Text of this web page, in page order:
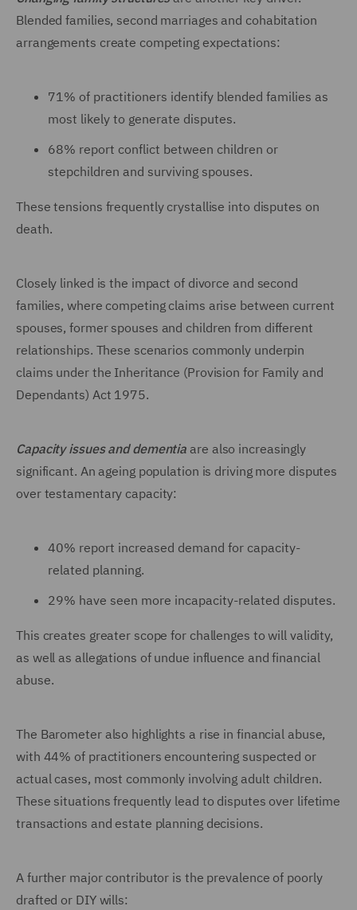
Blended families, second marriages and cohabitation
arrangements create competing expectations:
71% of practitioners identify blended families as
most likely to generate disputes.
68% report conflict between children or
stepchildren and surviving spouses.
These tensions frequently crystallise into disputes on
death.
Closely linked is the impact of divorce and second
families, where competing claims arise between current
spouses, former spouses and children from different
relationships. These scenarios commonly underpin
claims under the Inheritance (Provision for Family and
Dependants) Act 1975.
Capacity issues and dementia are also increasingly
significant. An ageing population is driving more disputes
over testamentary capacity:
40% report increased demand for capacity-
related planning.
29% have seen more incapacity-related disputes.
This creates greater scope for challenges to will validity,
as well as allegations of undue influence and financial
abuse.
The Barometer also highlights a rise in financial abuse,
with 44% of practitioners encountering suspected or
actual cases, most commonly involving adult children.
These situations frequently lead to disputes over lifetime
transactions and estate planning decisions.
A further major contributor is the prevalence of poorly
drafted or DIY wills: